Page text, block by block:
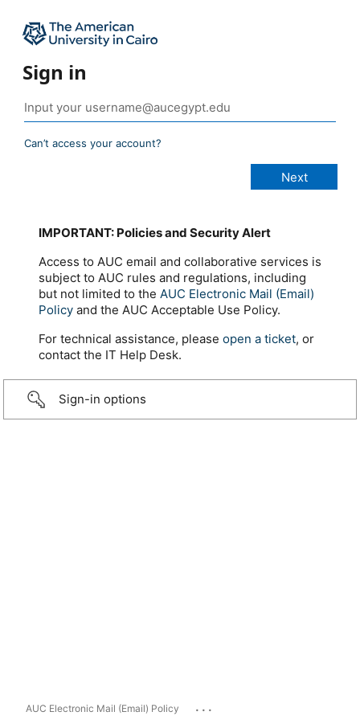
Sign in
Can’t access your account?
IMPORTANT: Policies and Security Alert
Access to AUC email and collaborative services is
subject to AUC rules and regulations, including
but not limited to the AUC Electronic Mail (Email)
Policy and the AUC Acceptable Use Policy.
For technical assistance, please open a ticket, or
contact the IT Help Desk.
Sign-in options
AUC Electronic Mail (Email) Policy ...